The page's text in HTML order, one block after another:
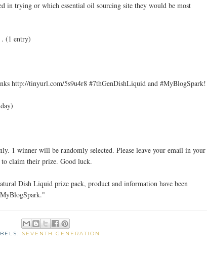
in trying or which essential oil sourcing site they would be most
. (1 entry)
http://tinyurl.com/5s9u4r8 #7thGenDishLiquid and #MyBlogSpark!
1 winner will be randomly selected. Please leave your email in your
claim their prize. Good luck.
Dish Liquid prize pack, product and information have been
SEVENTH GENERATION